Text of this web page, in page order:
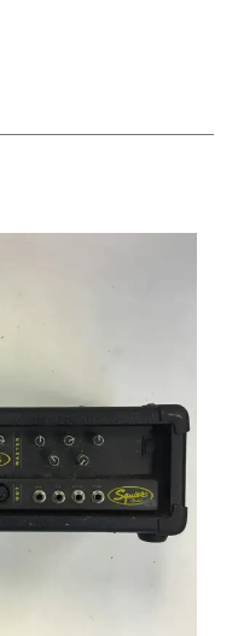
Use the thumbnail